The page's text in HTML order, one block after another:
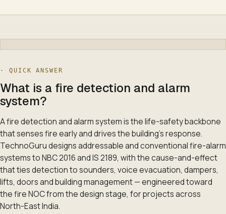
· QUICK ANSWER
What is a fire detection and alarm
system?
A fire detection and alarm system is the life-safety backbone
that senses fire early and drives the building's response.
TechnoGuru designs addressable and conventional fire-alarm
systems to NBC 2016 and IS 2189, with the cause-and-effect
that ties detection to sounders, voice evacuation, dampers,
lifts, doors and building management — engineered toward
the fire NOC from the design stage, for projects across
North-East India.